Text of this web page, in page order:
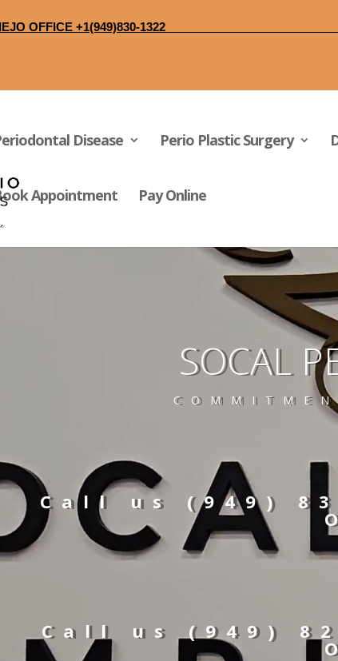
Disease Perio Plastic Surgery
Appointment Pay Online
SOCAL
Call us (949)
Call us (949)
VIEJO OFFICE